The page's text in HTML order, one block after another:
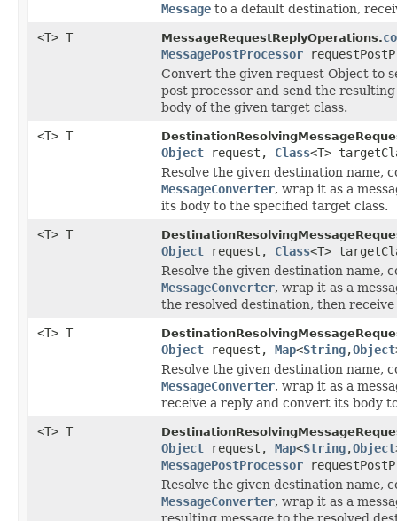
Message to a default destination,
<T> T
MessageRequestReplyOperations.
MessagePostProcessor
Convert the given request Object to
post processor and send the
body of the given target class.
<T> T
Object request, Class<T>
Resolve the given destination name,
MessageConverter, wrap it as a
its body to the specified target class.
<T> T
Object request, Class<T>
Resolve the given destination name,
MessageConverter, wrap it as a
the resolved destination, then
<T> T
Object request, Map<String,Object
Resolve the given destination name,
MessageConverter, wrap it as a
receive a reply and convert its body
<T> T
Object request, Map<String,Object
MessagePostProcessor
Resolve the given destination name,
MessageConverter, wrap it as a
resulting message to the resolved